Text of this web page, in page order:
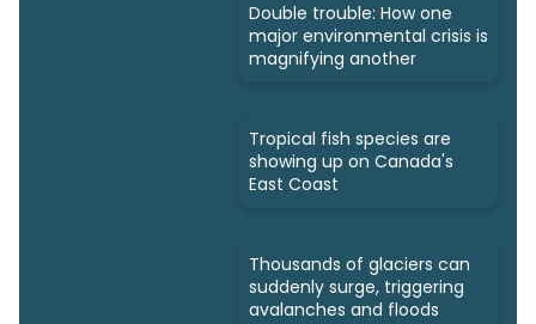
Double trouble: How one
major environmental crisis is
magnifying another
Tropical fish species are
showing up on Canada's
East Coast
Thousands of glaciers can
suddenly surge, triggering
avalanches and floods